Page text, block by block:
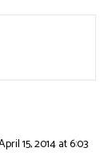
15, 2014 at 6:03